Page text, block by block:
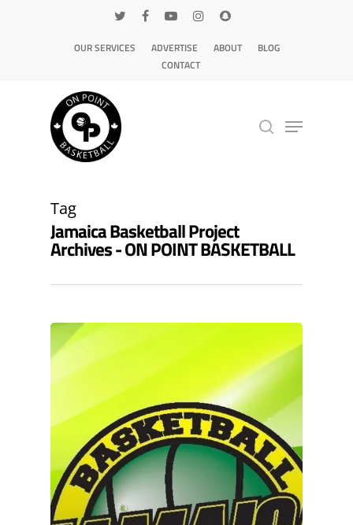
OUR SERVICES ADVERTISE ABOUT
BLOG
CONTACT
Tag
Jamaica Basketball Project
Archives - ON POINT BASKETBALL